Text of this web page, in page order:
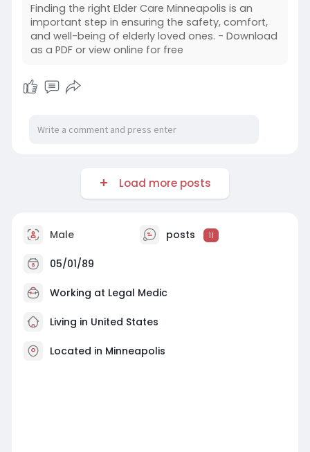
Finding the right Elder Care Minneapolis is an
important step in ensuring the safety, comfort,
and well-being of elderly loved ones. - Download
as a PDF or view online for free
Load more posts
Male posts 11
05/01/89
Working at Legal Medic
Living in United States
Located in Minneapolis